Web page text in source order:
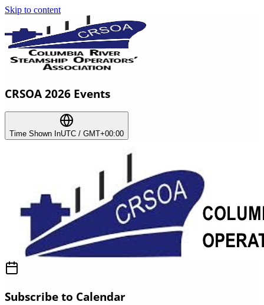
Skip to content
CRSOA 2026 Events
Time Shown InUTC / GMT+00:00
Subscribe to Calendar